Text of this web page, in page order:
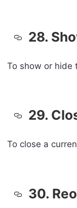
28.
To show or hide
29.
To close a
30.